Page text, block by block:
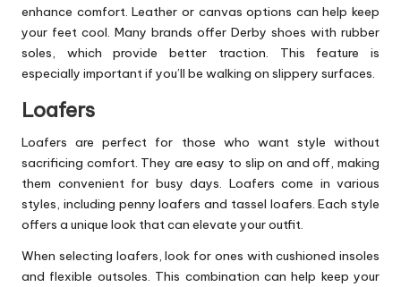
enhance comfort. Leather or canvas options can help keep
your feet cool. Many brands offer Derby shoes with rubber
soles, which provide better traction. This feature is
especially important if you’ll be walking on slippery surfaces.
Loafers
Loafers are perfect for those who want style without
sacrificing comfort. They are easy to slip on and off, making
them convenient for busy days. Loafers come in various
styles, including penny loafers and tassel loafers. Each style
offers a unique look that can elevate your outfit.
When selecting loafers, look for ones with cushioned insoles
and flexible outsoles. This combination can help keep your